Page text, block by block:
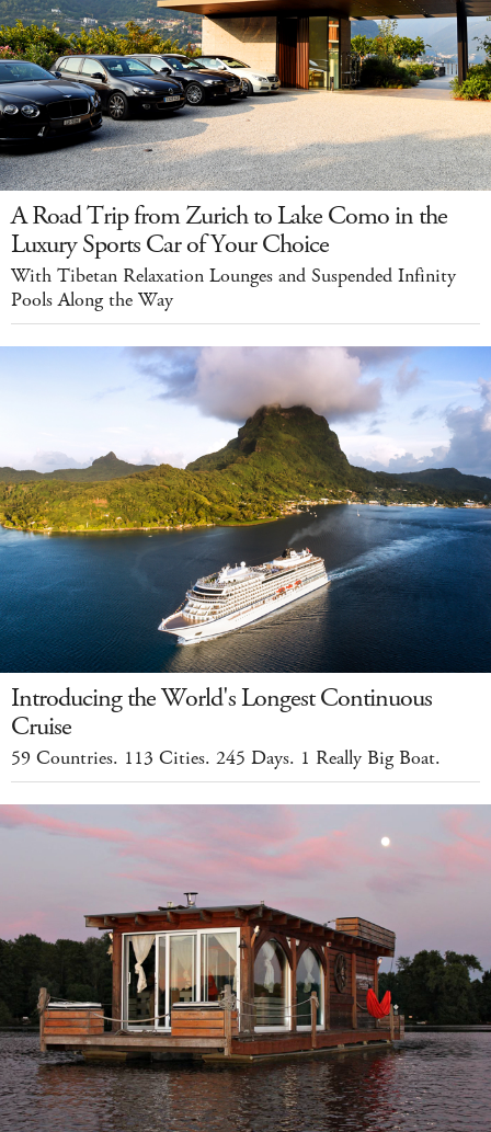
A Road Trip from Zurich to Lake Como in the
Luxury Sports Car of Your Choice
With Tibetan Relaxation Lounges and Suspended Infinity
Pools Along the Way
Introducing the World's Longest Continuous
Cruise
59 Countries. 113 Cities. 245 Days. 1 Really Big Boat.